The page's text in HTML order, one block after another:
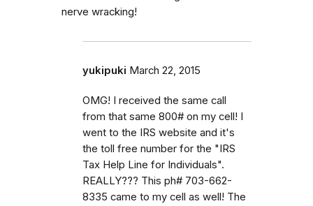
nerve wracking!
yukipuki March 22, 2015
OMG! I received the same call
from that same 800# on my cell! I
went to the IRS website and it's
the toll free number for the "IRS
Tax Help Line for Individuals".
REALLY??? This ph# 703-662-
8335 came to my cell as well! The